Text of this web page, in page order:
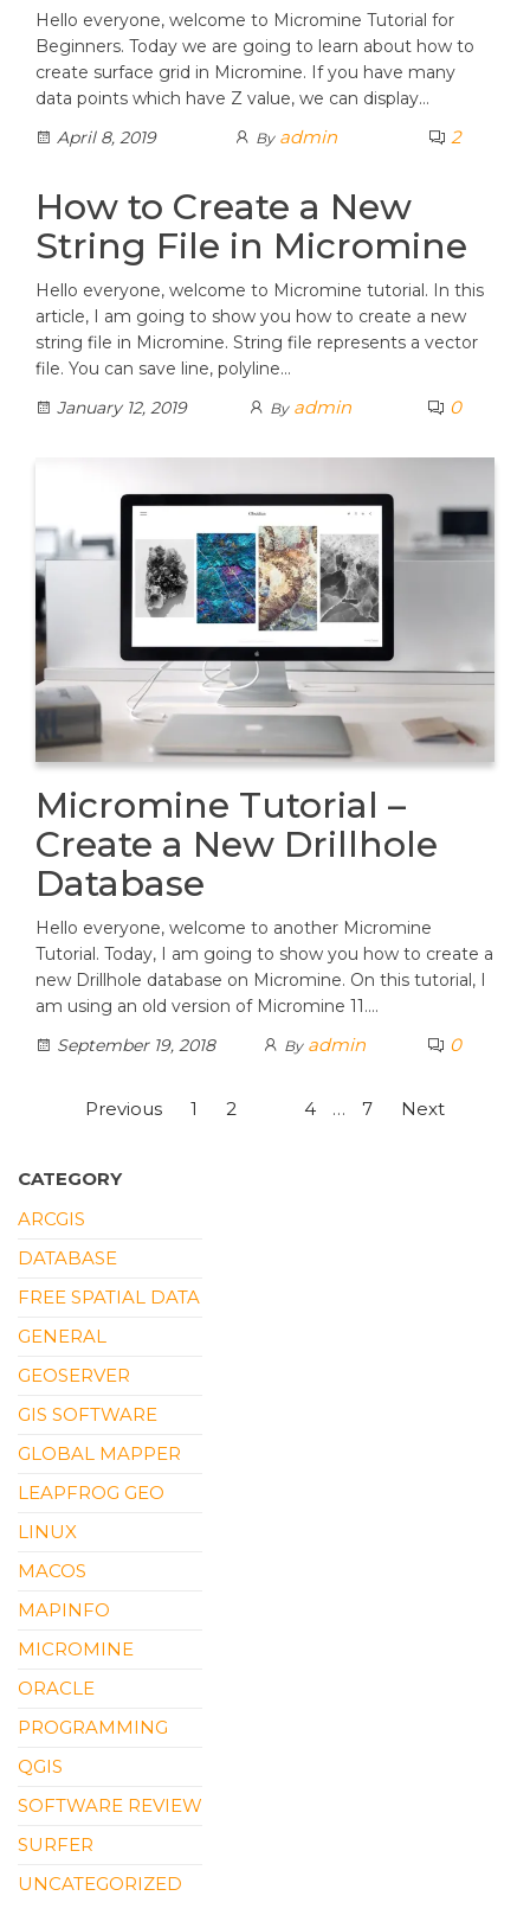
Hello everyone, welcome to Micromine Tutorial for
Beginners. Today we are going to learn about how to
create surface grid in Micromine. If you have many
data points which have Z value, we can display…
April 8, 2019
By admin 2
How to Create a New
String File in Micromine
Hello everyone, welcome to Micromine tutorial. In this
article, I am going to show you how to create a new
string file in Micromine. String file represents a vector
file. You can save line, polyline…
January 12, 2019
By admin 0
Micromine Tutorial –
Create a New Drillhole
Database
Hello everyone, welcome to another Micromine
Tutorial. Today, I am going to show you how to create a
new Drillhole database on Micromine. On this tutorial, I
am using an old version of Micromine 11.…
September 19, 2018
By admin 0
PostsPrevious 1 2 4 … 7 Next
CATEGORY
ARCGIS
DATABASE
FREE SPATIAL DATA
GENERAL
GEOSERVER
GIS SOFTWARE
GLOBAL MAPPER
LEAPFROG GEO
LINUX
MACOS
MAPINFO
MICROMINE
ORACLE
PROGRAMMING
QGIS
SOFTWARE REVIEW
SURFER
UNCATEGORIZED